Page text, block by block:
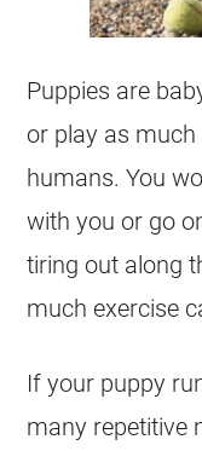
Puppies are
or play as
humans. You
with you or go
tiring out along
much exercise
If your puppy
many repetitive